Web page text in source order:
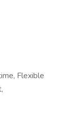
Flexible